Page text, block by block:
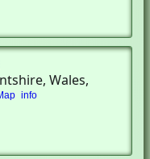
Wales,
info